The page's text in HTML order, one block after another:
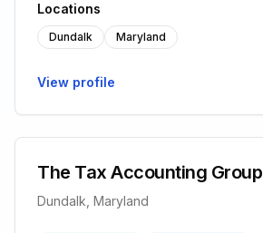
Locations
Dundalk Maryland
View profile
The Tax Accounting Group
Dundalk, Maryland